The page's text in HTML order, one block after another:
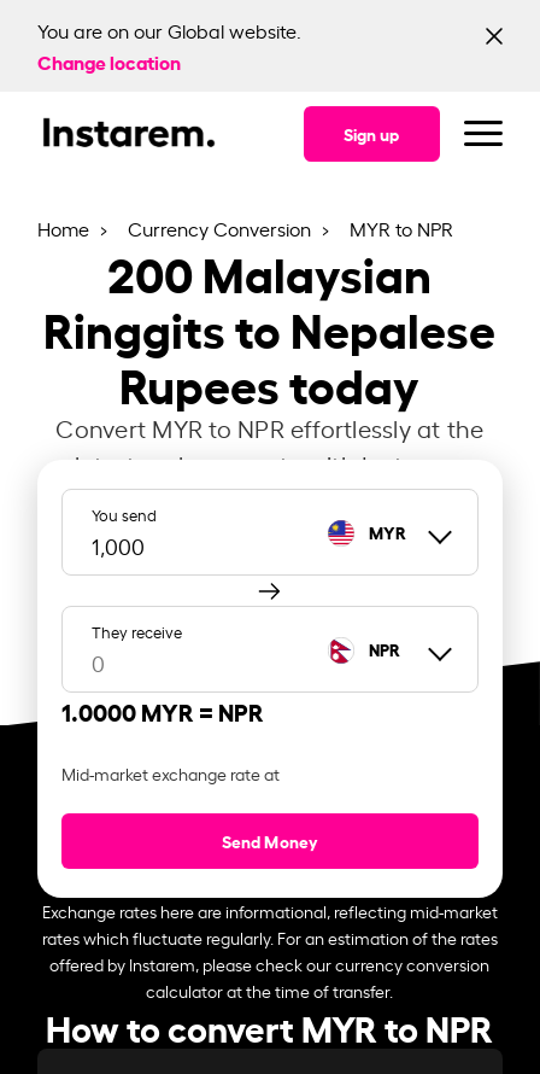
You are on our Global website.
Change location
Sign up
Home Currency Conversion MYR to NPR
200Malaysian
Ringgits to Nepalese
Rupees today
Convert MYR to NPR effortlessly at the
latest exchange rate with Instarem.
You send
MYR
They receive
NPR
1.0000 MYR = NPR
Mid-market exchange rate at
Send Money
Exchange rates here are informational, reflecting mid-market
rates which fluctuate regularly. For an estimation of the rates
offered by Instarem, please check our currency conversion
calculator at the time of transfer.
How to convert MYR to NPR